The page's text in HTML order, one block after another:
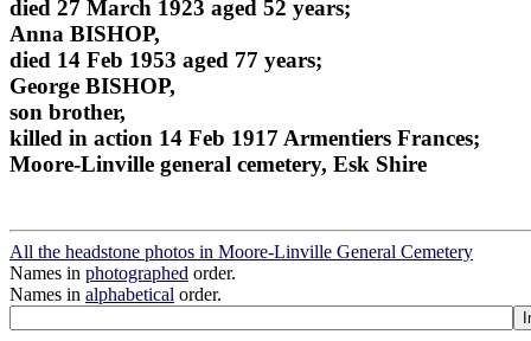
died 27 March 1923 aged 52 years;
Anna BISHOP,
died 14 Feb 1953 aged 77 years;
George BISHOP,
son brother,
killed in action 14 Feb 1917 Armentiers Frances;
Moore-Linville general cemetery, Esk Shire
All the headstone photos in Moore-Linville General Cemetery
Names in photographed order.
Names in alphabetical order.